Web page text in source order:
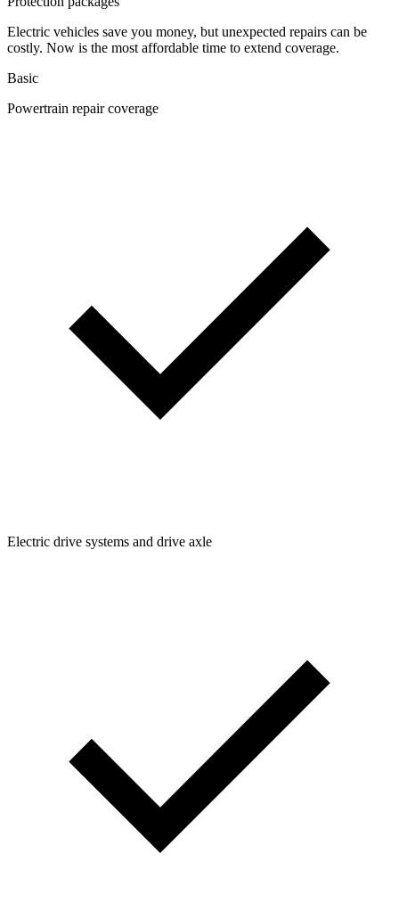
Electric vehicles save you money, but unexpected repairs can be
costly. Now is the most affordable time to extend coverage.
Basic
Powertrain repair coverage
Electric drive systems and drive axle